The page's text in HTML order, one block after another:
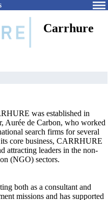
Carrhure
was established in
Aurée de Carbon, who worked
search firms for several
core business, CARRHURE
attracting leaders in the non-
(NGO) sectors.
both as a consultant and
missions and has supported